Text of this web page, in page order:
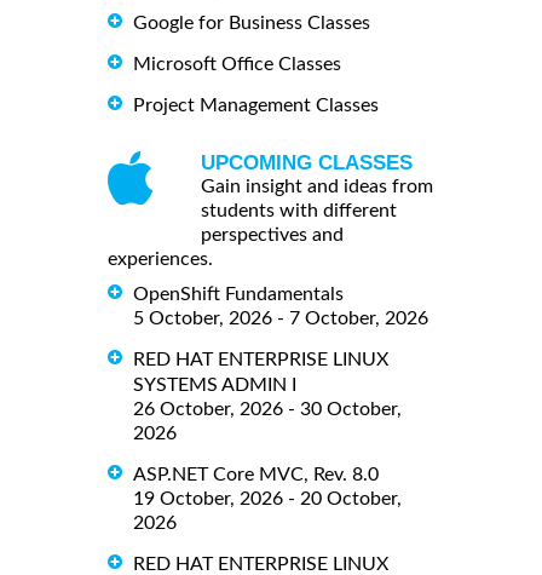
Google for Business Classes
Microsoft Office Classes
Project Management Classes
UPCOMING CLASSES
Gain insight and ideas from
students with different
perspectives and
experiences.
OpenShift Fundamentals
5 October, 2026 - 7 October, 2026
RED HAT ENTERPRISE LINUX
SYSTEMS ADMIN I
26 October, 2026 - 30 October,
2026
ASP.NET Core MVC, Rev. 8.0
19 October, 2026 - 20 October,
2026
RED HAT ENTERPRISE LINUX